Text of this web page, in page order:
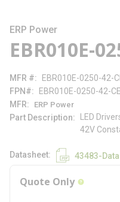
ERP Power
EBR010E-
MFR #
EBR010E-0250-42-
FPN#
EBR010E-0250-42-
MFR
ERP Power
Part Description
LED
42V
Datasheet 43483-
Quote Only more info